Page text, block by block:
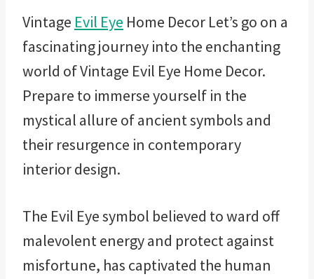
Vintage Evil Eye Home Decor Let’s go on a
fascinating journey into the enchanting
world of Vintage Evil Eye Home Decor.
Prepare to immerse yourself in the
mystical allure of ancient symbols and
their resurgence in contemporary
interior design.
The Evil Eye symbol believed to ward off
malevolent energy and protect against
misfortune, has captivated the human